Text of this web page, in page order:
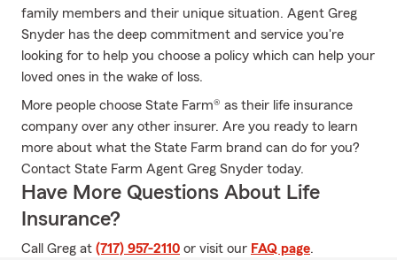
family members and their unique situation. Agent Greg
Snyder has the deep commitment and service you're
looking for to help you choose a policy which can help your
loved ones in the wake of loss.
More people choose State Farm® as their life insurance
company over any other insurer. Are you ready to learn
more about what the State Farm brand can do for you?
Contact State Farm Agent Greg Snyder today.
Have More Questions About Life
Insurance?
Call Greg at (717) 957-2110 or visit our FAQ page.